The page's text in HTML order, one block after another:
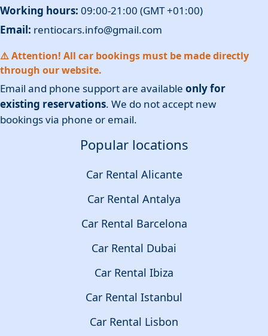
Working hours: 09:00-21:00 (GMT +01:00)
Email: rentiocars.info@gmail.com
⚠️ Attention! All car bookings must be made directly
through our website.
Email and phone support are available only for
existing reservations. We do not accept new
bookings via phone or email.
Popular locations
Car Rental Alicante
Car Rental Antalya
Car Rental Barcelona
Car Rental Dubai
Car Rental Ibiza
Car Rental Istanbul
Car Rental Lisbon